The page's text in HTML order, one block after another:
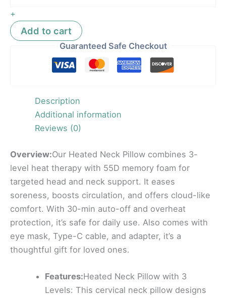
+
Add to cart
Guaranteed Safe Checkout
Description
Additional information
Reviews (0)
Overview:Our Heated Neck Pillow combines 3-
level heat therapy with 55D memory foam for
targeted head and neck support. It eases
soreness, boosts circulation, and offers cloud-like
comfort. With 30-min auto-off and overheat
protection, it’s safe for daily use. Also comes with
eye mask, Type-C cable, and adapter, it’s a
thoughtful gift for loved ones.
Features:Heated Neck Pillow with 3
Levels: This cervical neck pillow designs